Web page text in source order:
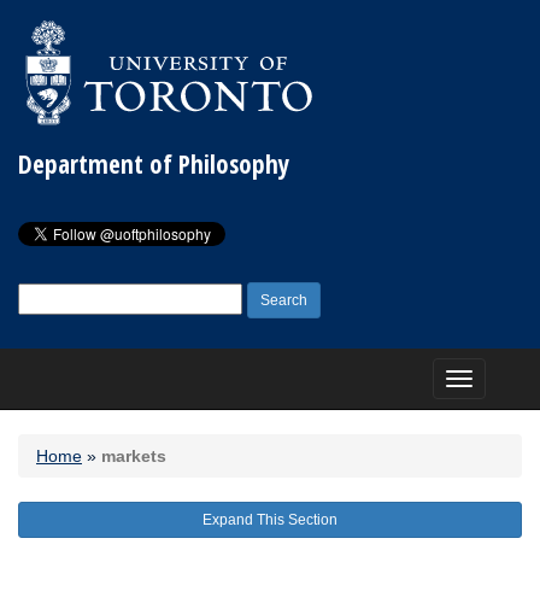
Department of Philosophy
for:
Toggle
navigation
Home » markets
Expand This Section